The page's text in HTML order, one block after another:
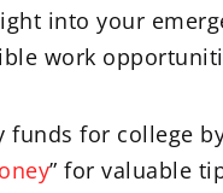
into your
work
for college
” for valuable